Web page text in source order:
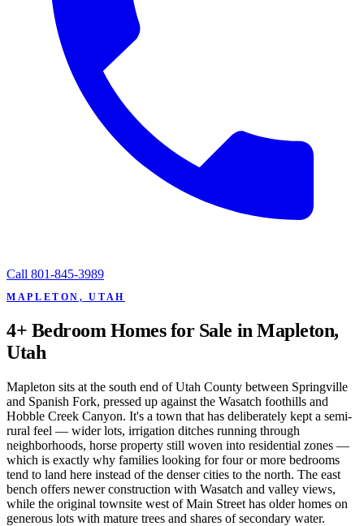
Call 801-845-3989
MAPLETON, UTAH
4+ Bedroom Homes for Sale in Mapleton,
Utah
Mapleton sits at the south end of Utah County between Springville
and Spanish Fork, pressed up against the Wasatch foothills and
Hobble Creek Canyon. It's a town that has deliberately kept a semi-
rural feel — wider lots, irrigation ditches running through
neighborhoods, horse property still woven into residential zones —
which is exactly why families looking for four or more bedrooms
tend to land here instead of the denser cities to the north. The east
bench offers newer construction with Wasatch and valley views,
while the original townsite west of Main Street has older homes on
generous lots with mature trees and shares of secondary water.